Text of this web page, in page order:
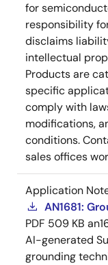
for
responsibility
disclaims
intellectual
Products are
specific
comply with
modifications,
conditions.
sales offices
Application
AN1681:
PDF 509 KB
AI-generated
grounding